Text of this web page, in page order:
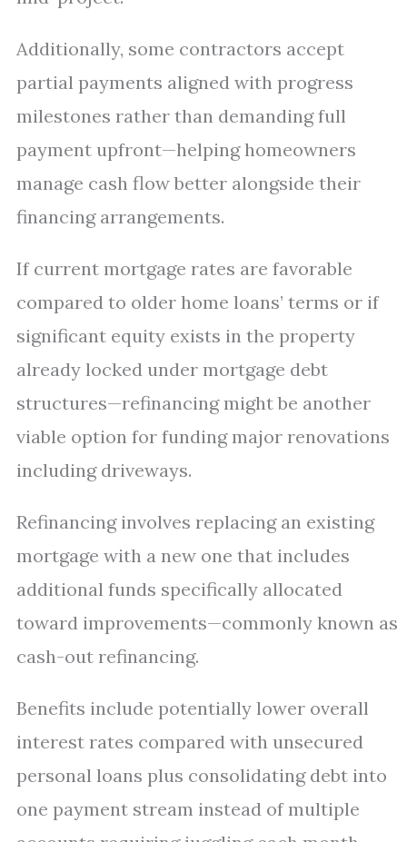
Additionally, some contractors accept
partial payments aligned with progress
milestones rather than demanding full
payment upfront—helping homeowners
manage cash flow better alongside their
financing arrangements.
If current mortgage rates are favorable
compared to older home loans’ terms or if
significant equity exists in the property
already locked under mortgage debt
structures—refinancing might be another
viable option for funding major renovations
including driveways.
Refinancing involves replacing an existing
mortgage with a new one that includes
additional funds specifically allocated
toward improvements—commonly known as
cash-out refinancing.
Benefits include potentially lower overall
interest rates compared with unsecured
personal loans plus consolidating debt into
one payment stream instead of multiple